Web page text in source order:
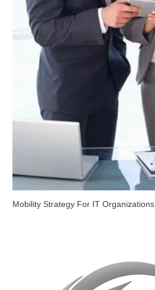
Mobility Strategy For IT Organizations